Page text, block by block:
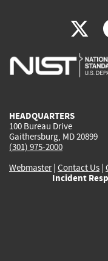
X
is
HEADQUARTERS
100 Bureau Drive
Gaithersburg, MD 20899
(301) 975-2000
Webmaster| Contact Us |
Incident